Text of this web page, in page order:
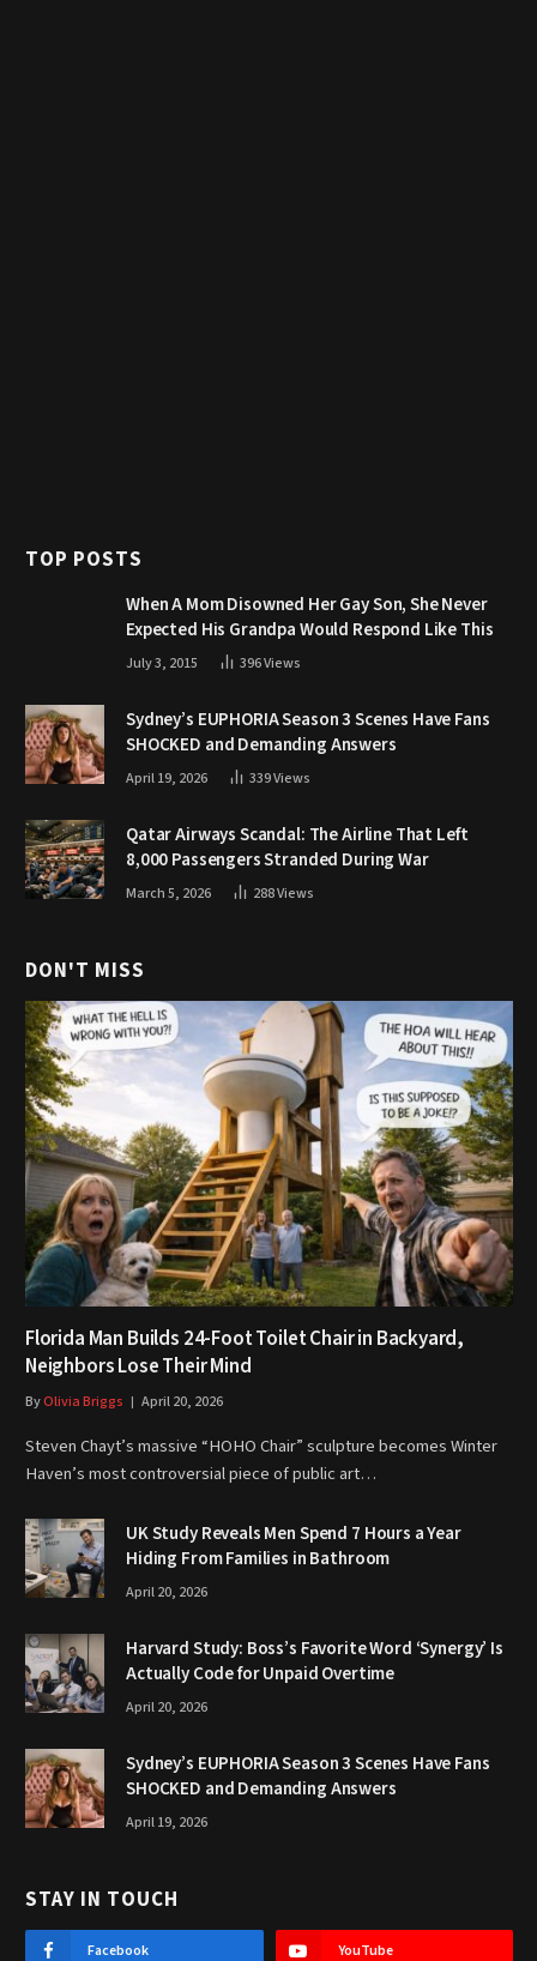
TOP POSTS
When A Mom Disowned Her Gay Son, She Never
Expected His Grandpa Would Respond Like This
July 3, 2015 396Views
Sydney’s EUPHORIA Season 3 Scenes Have Fans
SHOCKED and Demanding Answers
April 19, 2026 339Views
Qatar Airways Scandal: The Airline That Left
8,000 Passengers Stranded During War
March 5, 2026 288Views
DON'T MISS
Florida Man Builds 24-Foot Toilet Chair in Backyard,
Neighbors Lose Their Mind
ByOlivia Briggs April 20, 2026
Steven Chayt’s massive “HOHO Chair” sculpture becomes Winter
Haven’s most controversial piece of public art…
UK Study Reveals Men Spend 7 Hours a Year
Hiding From Families in Bathroom
April 20, 2026
Harvard Study: Boss’s Favorite Word ‘Synergy’ Is
Actually Code for Unpaid Overtime
April 20, 2026
Sydney’s EUPHORIA Season 3 Scenes Have Fans
SHOCKED and Demanding Answers
April 19, 2026
STAY IN TOUCH
Facebook YouTube